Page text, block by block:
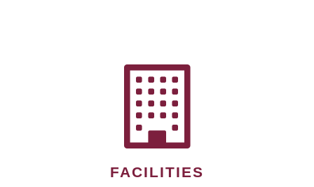
FACILITIES